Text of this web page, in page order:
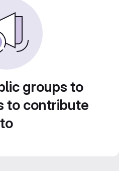
groups to
to contribute
to